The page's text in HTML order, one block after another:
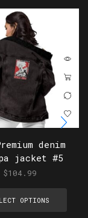
denim
jacket #5
$104.99
OPTIONS